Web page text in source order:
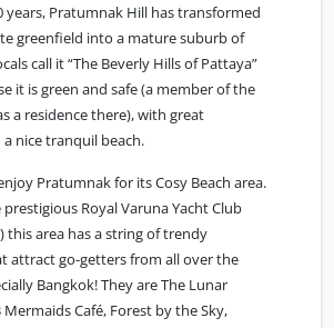
years, Pratumnak Hill has transformed
greenfield into a mature suburb of
call it “The Beverly Hills of Pattaya”
it is green and safe (a member of the
a residence there), with great
nice tranquil beach.
Pratumnak for its Cosy Beach area.
Royal Varuna Yacht Club
this area has a string of trendy
attract go-getters from all over the
Bangkok! They are The Lunar
Mermaids Café, Forest by the Sky,